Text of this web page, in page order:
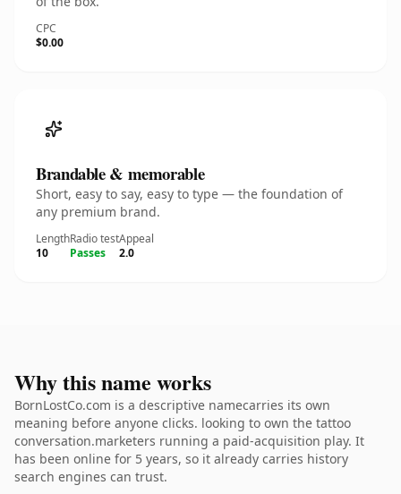
CPC
$0.00
Brandable & memorable
Short, easy to say, easy to type — the foundation of
any premium brand.
Length
10
Radio test
Passes
Appeal
2.0
Why this name works
BornLostCo.com is a descriptive namecarries its own
meaning before anyone clicks. looking to own the tattoo
conversation.marketers running a paid-acquisition play. It
has been online for 5 years, so it already carries history
search engines can trust.